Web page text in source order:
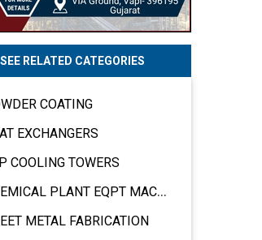
SEE RELATED CATEGORIES
COATING
EXCHANGERS
COOLING TOWERS
PLANT EQPT MACHINERY
METAL FABRICATION